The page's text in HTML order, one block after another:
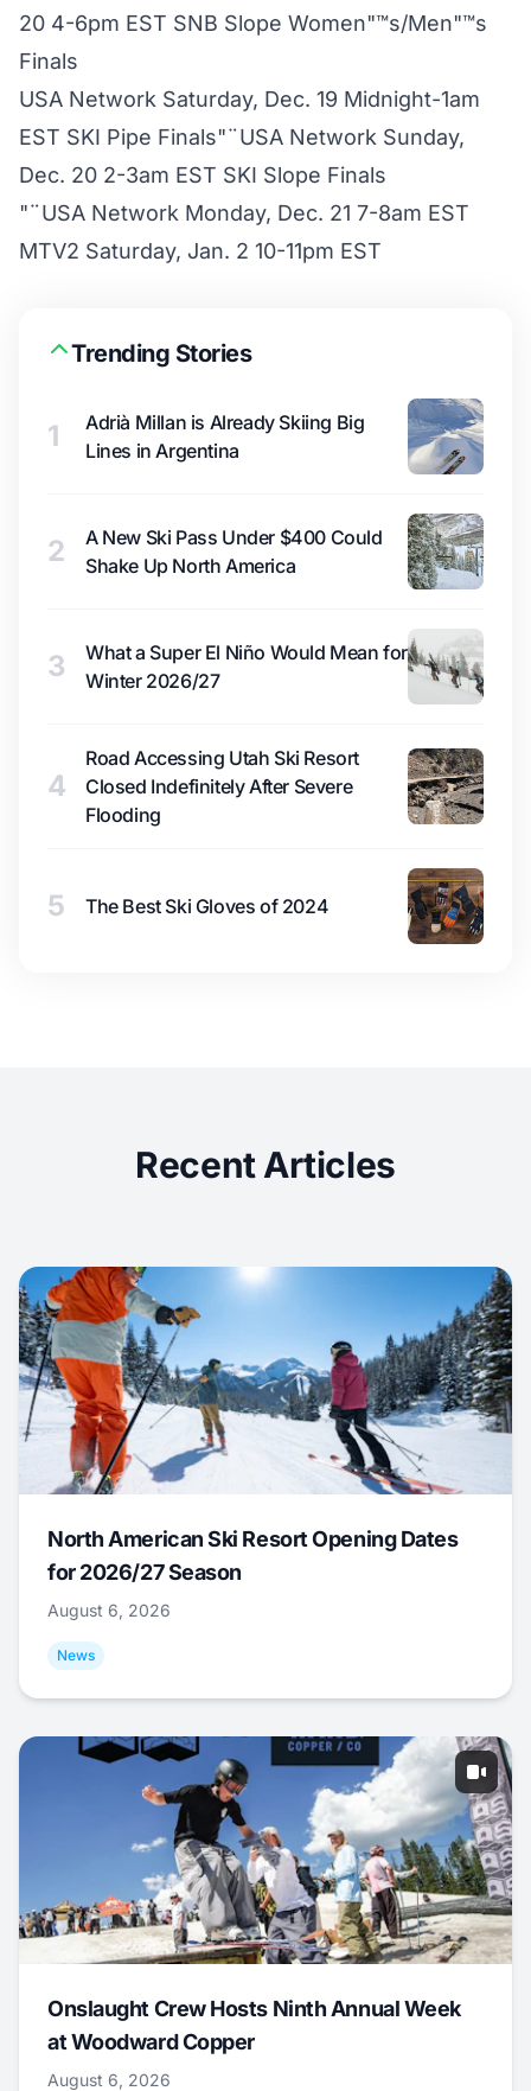
20 4-6pm EST SNB Slope Women"™s/Men"™s
Finals
USA Network Saturday, Dec. 19 Midnight-1am
EST SKI Pipe Finals"¨USA Network Sunday,
Dec. 20 2-3am EST SKI Slope Finals
"¨USA Network Monday, Dec. 21 7-8am EST
MTV2 Saturday, Jan. 2 10-11pm EST
Trending Stories
1
Adrià Millan is Already Skiing Big
Lines in Argentina
2
A New Ski Pass Under $400 Could
Shake Up North America
3
What a Super El Niño Would Mean for
Winter 2026/27
4
Road Accessing Utah Ski Resort
Closed Indefinitely After Severe
Flooding
5 The Best Ski Gloves of 2024
Recent Articles
North American Ski Resort Opening Dates
for 2026/27 Season
August 6, 2026
News
Onslaught Crew Hosts Ninth Annual Week
at Woodward Copper
August 6, 2026